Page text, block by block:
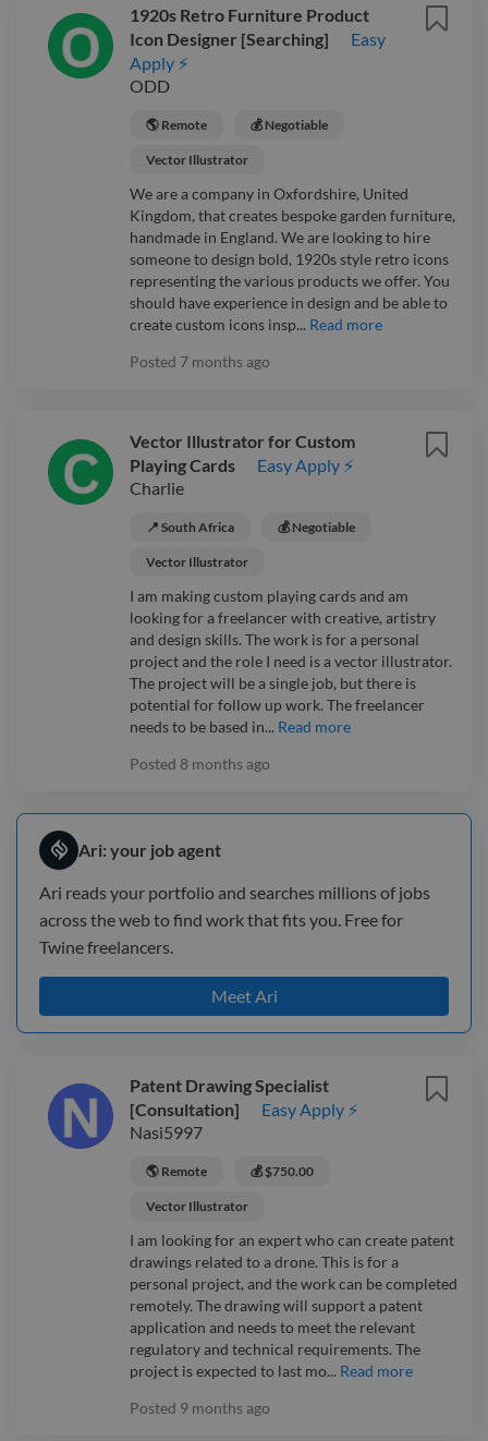
1920s Retro Furniture Product
Icon Designer [Searching]
Easy
Apply ⚡
ODD
🌎 Remote 💰 Negotiable
Vector Illustrator
We are a company in Oxfordshire, United
Kingdom, that creates bespoke garden furniture,
handmade in England. We are looking to hire
someone to design bold, 1920s style retro icons
representing the various products we offer. You
should have experience in design and be able to
create custom icons insp... Read more
Posted 7 months ago
Vector Illustrator for Custom
Playing Cards
Easy Apply ⚡
Charlie
📍 South Africa 💰 Negotiable
Vector Illustrator
I am making custom playing cards and am
looking for a freelancer with creative, artistry
and design skills. The work is for a personal
project and the role I need is a vector illustrator.
The project will be a single job, but there is
potential for follow up work. The freelancer
needs to be based in... Read more
Posted 8 months ago
Ari: your job agent
Ari reads your portfolio and searches millions of jobs
across the web to find work that fits you. Free for
Twine freelancers.
Meet Ari
Patent Drawing Specialist
[Consultation]
Easy Apply ⚡
Nasi5997
🌎 Remote 💰 $750.00
Vector Illustrator
I am looking for an expert who can create patent
drawings related to a drone. This is for a
personal project, and the work can be completed
remotely. The drawing will support a patent
application and needs to meet the relevant
regulatory and technical requirements. The
project is expected to last mo... Read more
Posted 9 months ago